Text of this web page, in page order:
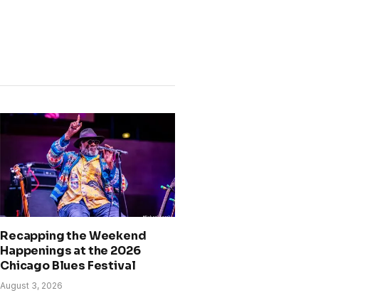
Recapping the Weekend
Happenings at the 2026
Chicago Blues Festival
August 3, 2026